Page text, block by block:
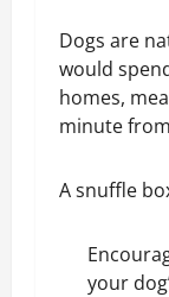
Dogs are
would
homes,
minute
A snuffle
your